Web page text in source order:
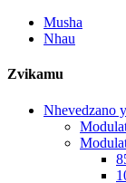
Musha
Nhau
Zvikamu
Nhevedzano